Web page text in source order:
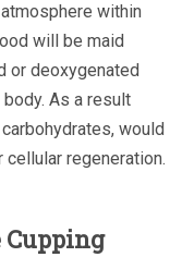
within
will be maid
or deoxygenated
As a result
would
regeneration.
Cupping